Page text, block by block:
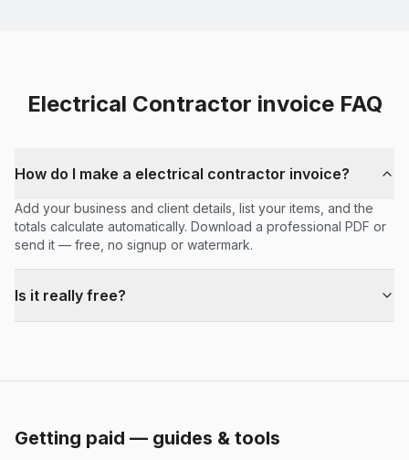
Electrical Contractor invoice FAQ
How do I make a electrical contractor invoice?
Add your business and client details, list your items, and the
totals calculate automatically. Download a professional PDF or
send it — free, no signup or watermark.
Is it really free?
Getting paid — guides & tools